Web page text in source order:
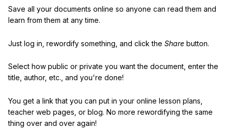
Save all your documents online so anyone can read them and
learn from them at any time.
Just log in, rewordify something, and click the Share button.
Select how public or private you want the document, enter the
title, author, etc., and you're done!
You get a link that you can put in your online lesson plans,
teacher web pages, or blog. No more rewordifying the same
thing over and over again!